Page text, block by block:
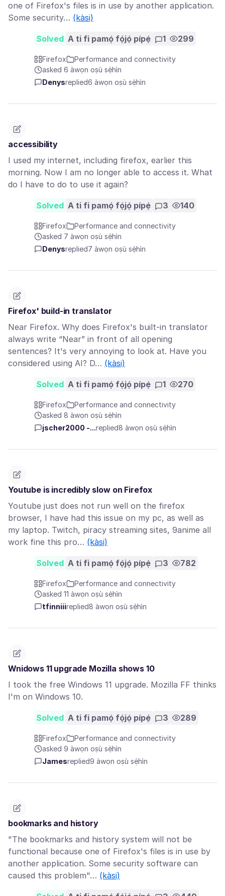
one of Firefox's files is in use by another application.
Some security… (kàsi)
Solved A ti fi pamọ́ fọ́jọ́ pípẹ́ 1 299
Firefox
Performance and connectivity
asked 6 àwọn oṣù sẹ́hìn
Denysreplied6 àwọn oṣù sẹ́hìn
accessibility
I used my internet, including firefox, earlier this
morning. Now I am no longer able to access it. What
do I have to do to use it again?
Solved A ti fi pamọ́ fọ́jọ́ pípẹ́ 3 140
Firefox
Performance and connectivity
asked 7 àwọn oṣù sẹ́hìn
Denysreplied7 àwọn oṣù sẹ́hìn
Firefox' build-in translator
Near Firefox. Why does Firefox's built-in translator
always write “Near” in front of all opening
sentences? It's very annoying to look at. Have you
considered using AI? D… (kàsi)
Solved A ti fi pamọ́ fọ́jọ́ pípẹ́ 1 270
Firefox
Performance and connectivity
asked 8 àwọn oṣù sẹ́hìn
jscher2000 -...replied8 àwọn oṣù sẹ́hìn
Youtube is incredibly slow on Firefox
Youtube just does not run well on the firefox
browser, I have had this issue on my pc, as well as
my laptop. Twitch, piracy streaming sites, 9anime all
work fine this pro… (kàsi)
Solved A ti fi pamọ́ fọ́jọ́ pípẹ́ 3 782
Firefox
Performance and connectivity
asked 11 àwọn oṣù sẹ́hìn
tfinniiireplied8 àwọn oṣù sẹ́hìn
Wnidows 11 upgrade Mozilla shows 10
I took the free Windows 11 upgrade. Mozilla FF thinks
I'm on Windows 10.
Solved A ti fi pamọ́ fọ́jọ́ pípẹ́ 3 289
Firefox
Performance and connectivity
asked 9 àwọn oṣù sẹ́hìn
Jamesreplied9 àwọn oṣù sẹ́hìn
bookmarks and history
"The bookmarks and history system will not be
functional because one of Firefox's files is in use by
another application. Some security software can
caused this problem"… (kàsi)